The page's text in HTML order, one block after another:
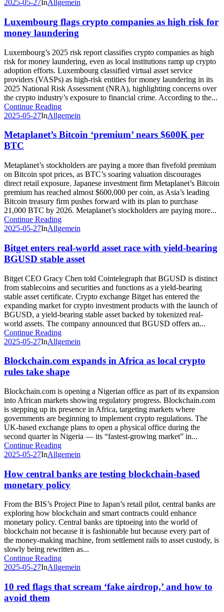
2025-05-27InAllgemein
Luxembourg flags crypto companies as high risk for
money laundering
Luxembourg’s 2025 risk report classifies crypto companies as high
risk for money laundering, even as local institutions ramp up crypto
adoption efforts. Luxembourg classified virtual asset service
providers (VASPs) as high-risk entities for money laundering in its
2025 National Risk Assessment (NRA), highlighting concerns over
the crypto industry’s exposure to financial crime. According to the...
Continue Reading
2025-05-27InAllgemein
Metaplanet’s Bitcoin ‘premium’ nears $600K per
BTC
Metaplanet’s stockholders are paying a more than fivefold premium
on Bitcoin spot prices, as BTC’s soaring valuation discourages
direct retail exposure. Japanese investment firm Metaplanet’s Bitcoin
premium has reached almost $600,000 per coin, as Asia’s leading
Bitcoin treasury firm pushes forward with its plan to purchase
21,000 BTC by 2026. Metaplanet’s stockholders are paying more...
Continue Reading
2025-05-27InAllgemein
Bitget enters real-world asset race with yield-bearing
BGUSD stable asset
Bitget CEO Gracy Chen told Cointelegraph that BGUSD is distinct
from stablecoins and securities and functions as a yield-bearing
stable asset certificate. Crypto exchange Bitget has entered the
expanding market for crypto investment products with the launch of
BGUSD, a yield-bearing stable asset backed by tokenized real-
world assets. The company announced that BGUSD offers an...
Continue Reading
2025-05-27InAllgemein
Blockchain.com expands in Africa as local crypto
rules take shape
Blockchain.com is opening a Nigerian office as part of its expansion
into African markets showing regulatory progress. Blockchain.com
is stepping up its presence in Africa, targeting markets where
governments are beginning to implement crypto regulations. The
UK-based exchange plans to open a physical office during the
second quarter in Nigeria — its “fastest-growing market” in...
Continue Reading
2025-05-27InAllgemein
How central banks are testing blockchain-based
monetary policy
From the BIS’s Project Pine to Japan’s retail pilot, central banks are
exploring how blockchain and smart contracts could enhance
monetary policy. Central banks are tiptoeing into the world of
blockchain not because it is fashionable but because every part of
the money-making machine, from settlement rails to asset custody, is
slowly being rewritten as...
Continue Reading
2025-05-27InAllgemein
10 red flags that scream ‘fake airdrop,’ and how to
avoid them